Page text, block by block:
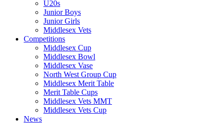
U20s
Junior Boys
Junior Girls
Middlesex Vets
Competitions
Middlesex Cup
Middlesex Bowl
Middlesex Vase
North West Group Cup
Middlesex Merit Table
Merit Table Cups
Middlesex Vets MMT
Middlesex Vets Cup
News